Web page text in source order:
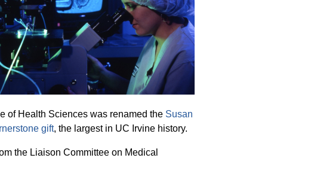
of Health Sciences was renamed the Susan
gift, the largest in UC Irvine history.
the Liaison Committee on Medical